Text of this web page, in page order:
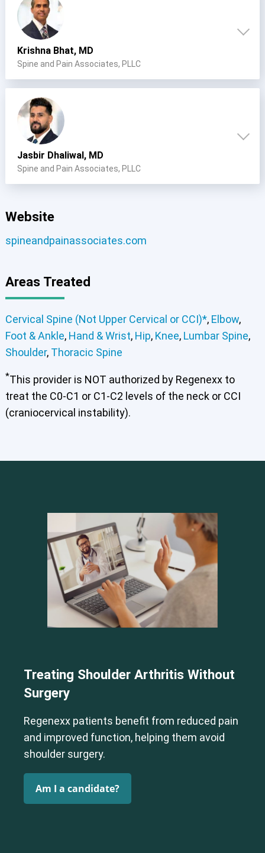
Krishna Bhat, MD
Spine and Pain Associates, PLLC
Cervical Spine (Not Upper Cervical or CCI)*
Foot & Ankle Hand & Wrist Hip Knee
Thoracic Spine
Jasbir Dhaliwal, MD
Spine and Pain Associates, PLLC
Shoulder Thoracic Spine
Website
spineandpainassociates.com
Areas Treated
Cervical Spine (Not Upper Cervical or CCI)*, Elbow,
Foot & Ankle, Hand & Wrist, Hip, Knee, Lumbar Spine,
Shoulder, Thoracic Spine
*This provider is NOT authorized by Regenexx to
treat the C0-C1 or C1-C2 levels of the neck or CCI
(craniocervical instability).
Treating Shoulder Arthritis Without
Surgery
Regenexx patients benefit from reduced pain
and improved function, helping them avoid
shoulder surgery.
Am I a candidate?